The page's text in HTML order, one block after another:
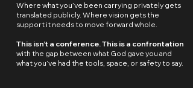
Where what you’ve been carrying privately gets
translated publicly. Where vision gets the
support it needs to move forward whole.
This isn’t a conference. This is a confrontation
with the gap between what God gave you and
what you’ve had the tools, space, or safety to say.